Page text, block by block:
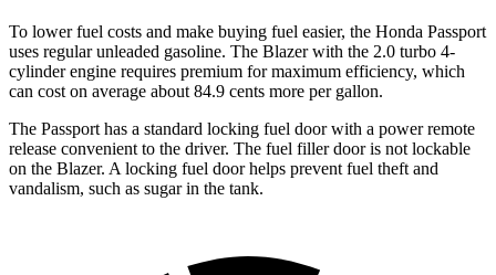
To lower fuel costs and make buying fuel easier, the Honda Passport
uses regular unleaded gasoline. The Blazer with the 2.0 turbo 4-
cylinder engine requires premium for maximum efficiency, which
can cost on average about 84.9 cents more per gallon.
The Passport has a standard locking fuel door with a power remote
release convenient to the driver. The fuel filler door is not lockable
on the Blazer. A locking fuel door helps prevent fuel theft and
vandalism, such as sugar in the tank.